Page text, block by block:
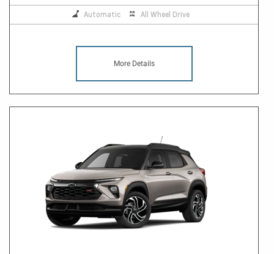
Automatic All Wheel Drive
More Details